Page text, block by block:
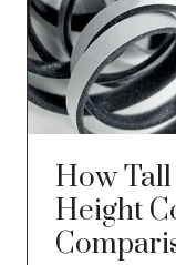
How Tall
Height